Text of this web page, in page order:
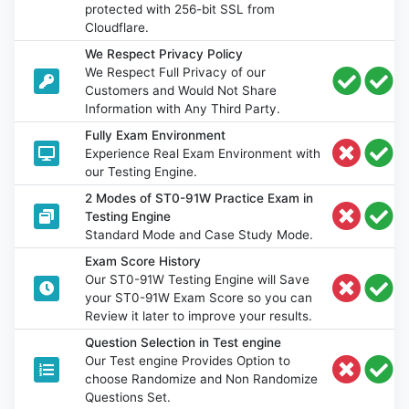
protected with 256-bit SSL from
Cloudflare.
We Respect Privacy Policy
We Respect Full Privacy of our
Customers and Would Not Share
Information with Any Third Party.
Fully Exam Environment
Experience Real Exam Environment with
our Testing Engine.
2 Modes of ST0-91W Practice Exam in
Testing Engine
Standard Mode and Case Study Mode.
Exam Score History
Our ST0-91W Testing Engine will Save
your ST0-91W Exam Score so you can
Review it later to improve your results.
Question Selection in Test engine
Our Test engine Provides Option to
choose Randomize and Non Randomize
Questions Set.